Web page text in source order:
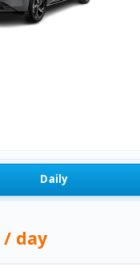
Daily
/ day